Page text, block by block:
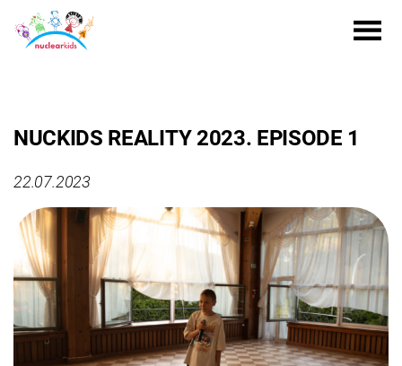
NUCKIDS REALITY 2023. EPISODE 1
22.07.2023